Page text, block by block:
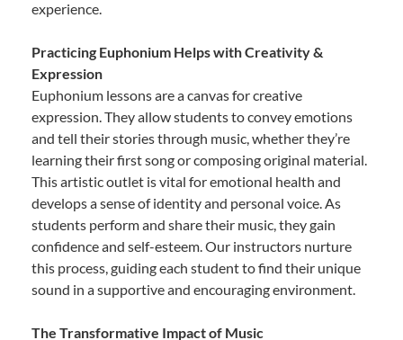
experience.
Practicing Euphonium Helps with Creativity &
Expression
Euphonium lessons are a canvas for creative
expression. They allow students to convey emotions
and tell their stories through music, whether they’re
learning their first song or composing original material.
This artistic outlet is vital for emotional health and
develops a sense of identity and personal voice. As
students perform and share their music, they gain
confidence and self-esteem. Our instructors nurture
this process, guiding each student to find their unique
sound in a supportive and encouraging environment.
The Transformative Impact of Music